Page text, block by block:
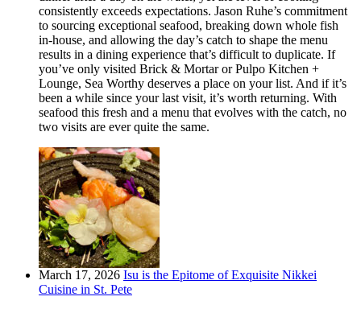
consistently exceeds expectations. Jason Ruhe’s commitment
to sourcing exceptional seafood, breaking down whole fish
in-house, and allowing the day’s catch to shape the menu
results in a dining experience that’s difficult to duplicate. If
you’ve only visited Brick & Mortar or Pulpo Kitchen +
Lounge, Sea Worthy deserves a place on your list. And if it’s
been a while since your last visit, it’s worth returning. With
seafood this fresh and a menu that evolves with the catch, no
two visits are ever quite the same.
March 17, 2026 Isu is the Epitome of Exquisite Nikkei
Cuisine in St. Pete